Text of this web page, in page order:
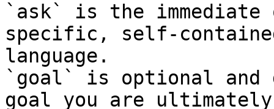
`ask` is the
specific, self-
language.
`goal` is optional and
goal you are